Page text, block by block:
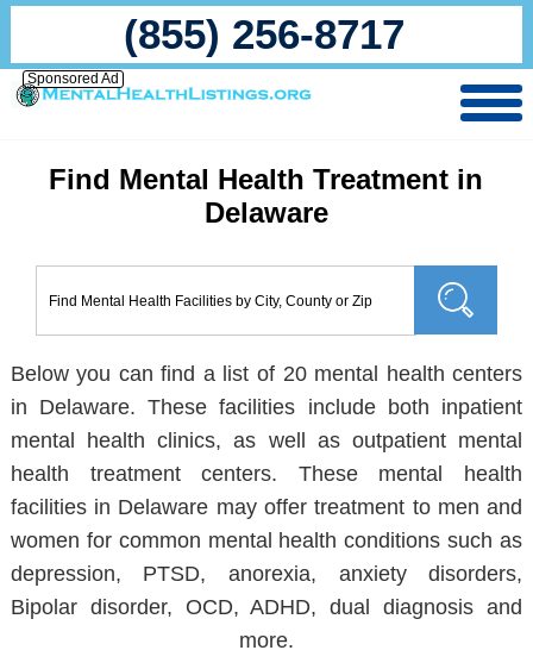
(855) 256-8717
Sponsored Ad
Find Mental Health Treatment in
Delaware
Below you can find a list of 20 mental health centers
in Delaware. These facilities include both inpatient
mental health clinics, as well as outpatient mental
health treatment centers. These mental health
facilities in Delaware may offer treatment to men and
women for common mental health conditions such as
depression, PTSD, anorexia, anxiety disorders,
Bipolar disorder, OCD, ADHD, dual diagnosis and
more.